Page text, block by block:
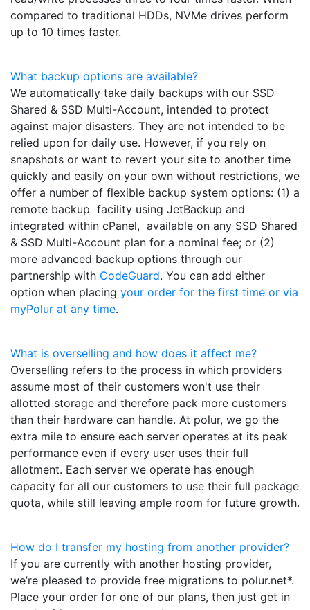
compared to traditional HDDs, NVMe drives perform
up to 10 times faster.
What backup options are available?
We automatically take daily backups with our SSD
Shared & SSD Multi-Account, intended to protect
against major disasters. They are not intended to be
relied upon for daily use. However, if you rely on
snapshots or want to revert your site to another time
quickly and easily on your own without restrictions, we
offer a number of flexible backup system options: (1) a
remote backup facility using JetBackup and
integrated within cPanel, available on any SSD Shared
& SSD Multi-Account plan for a nominal fee; or (2)
more advanced backup options through our
partnership with CodeGuard. You can add either
option when placing your order for the first time or via
myPolur at any time.
What is overselling and how does it affect me?
Overselling refers to the process in which providers
assume most of their customers won't use their
allotted storage and therefore pack more customers
than their hardware can handle. At polur, we go the
extra mile to ensure each server operates at its peak
performance even if every user uses their full
allotment. Each server we operate has enough
capacity for all our customers to use their full package
quota, while still leaving ample room for future growth.
How do I transfer my hosting from another provider?
If you are currently with another hosting provider,
we’re pleased to provide free migrations to polur.net*.
Place your order for one of our plans, then just get in